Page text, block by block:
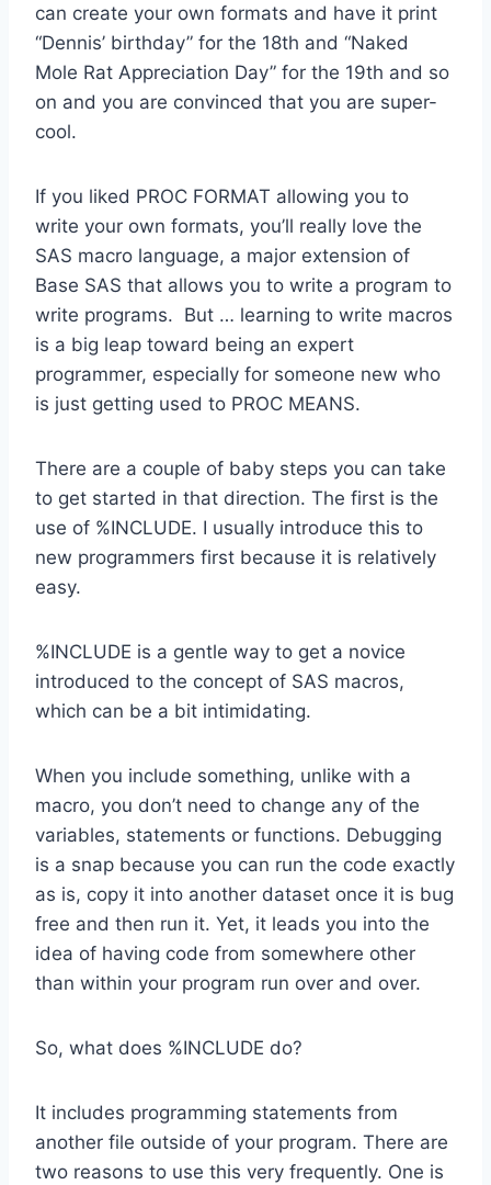
can create your own formats and have it print
“Dennis’ birthday” for the 18th and “Naked
Mole Rat Appreciation Day” for the 19th and so
on and you are convinced that you are super-
cool.
If you liked PROC FORMAT allowing you to
write your own formats, you’ll really love the
SAS macro language, a major extension of
Base SAS that allows you to write a program to
write programs. But … learning to write macros
is a big leap toward being an expert
programmer, especially for someone new who
is just getting used to PROC MEANS.
There are a couple of baby steps you can take
to get started in that direction. The first is the
use of %INCLUDE. I usually introduce this to
new programmers first because it is relatively
easy.
%INCLUDE is a gentle way to get a novice
introduced to the concept of SAS macros,
which can be a bit intimidating.
When you include something, unlike with a
macro, you don’t need to change any of the
variables, statements or functions. Debugging
is a snap because you can run the code exactly
as is, copy it into another dataset once it is bug
free and then run it. Yet, it leads you into the
idea of having code from somewhere other
than within your program run over and over.
So, what does %INCLUDE do?
It includes programming statements from
another file outside of your program. There are
two reasons to use this very frequently. One is